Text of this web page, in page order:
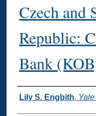
Czech and
Republic:
Bank
Authors
Lily S. Engbith,